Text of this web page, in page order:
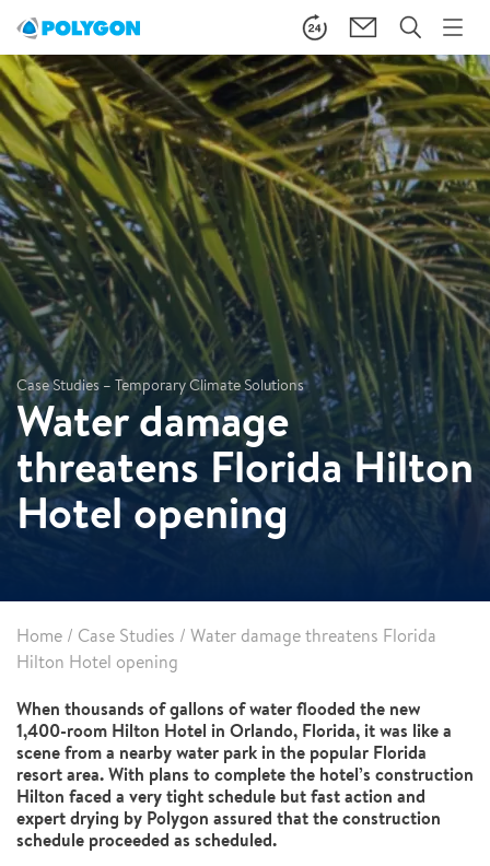
Case Studies – Temporary Climate Solutions
Water damage
threatens Florida Hilton
Hotel opening
Home / Case Studies / Water damage threatens Florida
Hilton Hotel opening
When thousands of gallons of water flooded the new
1,400-room Hilton Hotel in Orlando, Florida, it was like a
scene from a nearby water park in the popular Florida
resort area. With plans to complete the hotel’s construction
Hilton faced a very tight schedule but fast action and
expert drying by Polygon assured that the construction
schedule proceeded as scheduled.